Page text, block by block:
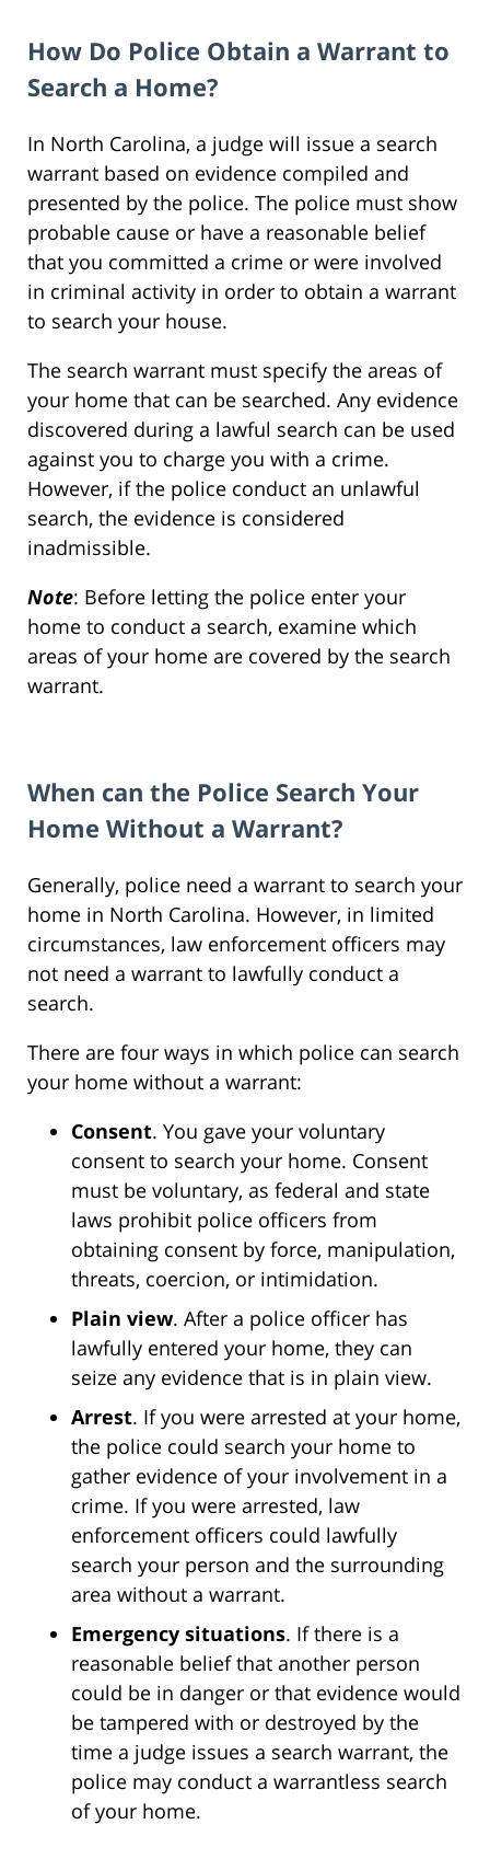
How Do Police Obtain a Warrant to
Search a Home?
In North Carolina, a judge will issue a search
warrant based on evidence compiled and
presented by the police. The police must show
probable cause or have a reasonable belief
that you committed a crime or were involved
in criminal activity in order to obtain a warrant
to search your house.
The search warrant must specify the areas of
your home that can be searched. Any evidence
discovered during a lawful search can be used
against you to charge you with a crime.
However, if the police conduct an unlawful
search, the evidence is considered
inadmissible.
Note: Before letting the police enter your
home to conduct a search, examine which
areas of your home are covered by the search
warrant.
When can the Police Search Your
Home Without a Warrant?
Generally, police need a warrant to search your
home in North Carolina. However, in limited
circumstances, law enforcement officers may
not need a warrant to lawfully conduct a
search.
There are four ways in which police can search
your home without a warrant:
Consent. You gave your voluntary
consent to search your home. Consent
must be voluntary, as federal and state
laws prohibit police officers from
obtaining consent by force, manipulation,
threats, coercion, or intimidation.
Plain view. After a police officer has
lawfully entered your home, they can
seize any evidence that is in plain view.
Arrest. If you were arrested at your home,
the police could search your home to
gather evidence of your involvement in a
crime. If you were arrested, law
enforcement officers could lawfully
search your person and the surrounding
area without a warrant.
Emergency situations. If there is a
reasonable belief that another person
could be in danger or that evidence would
be tampered with or destroyed by the
time a judge issues a search warrant, the
police may conduct a warrantless search
of your home.